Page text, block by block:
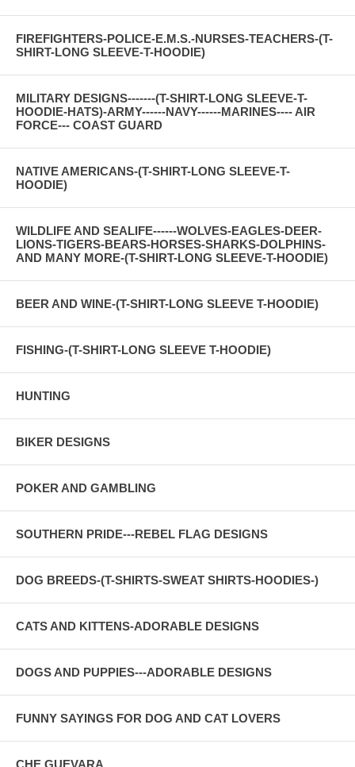
FIREFIGHTERS-POLICE-E.M.S.-NURSES-TEACHERS-(T-
SHIRT-LONG SLEEVE-T-HOODIE)
MILITARY DESIGNS-------(T-SHIRT-LONG SLEEVE-T-
HOODIE-HATS)-ARMY------NAVY------MARINES---- AIR
FORCE--- COAST GUARD
NATIVE AMERICANS-(T-SHIRT-LONG SLEEVE-T-
HOODIE)
WILDLIFE AND SEALIFE------WOLVES-EAGLES-DEER-
LIONS-TIGERS-BEARS-HORSES-SHARKS-DOLPHINS-
AND MANY MORE-(T-SHIRT-LONG SLEEVE-T-HOODIE)
BEER AND WINE-(T-SHIRT-LONG SLEEVE T-HOODIE)
FISHING-(T-SHIRT-LONG SLEEVE T-HOODIE)
HUNTING
BIKER DESIGNS
POKER AND GAMBLING
SOUTHERN PRIDE---REBEL FLAG DESIGNS
DOG BREEDS-(T-SHIRTS-SWEAT SHIRTS-HOODIES-)
CATS AND KITTENS-ADORABLE DESIGNS
DOGS AND PUPPIES---ADORABLE DESIGNS
FUNNY SAYINGS FOR DOG AND CAT LOVERS
CHE GUEVARA